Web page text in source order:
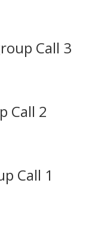
Call 3
Call 2
Call 1